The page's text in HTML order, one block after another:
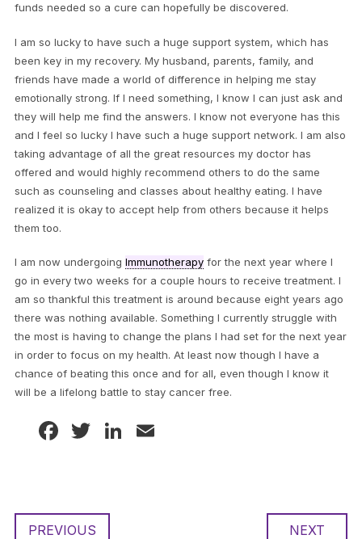
funds needed so a cure can hopefully be discovered.
I am so lucky to have such a huge support system, which has
been key in my recovery. My husband, parents, family, and
friends have made a world of difference in helping me stay
emotionally strong. If I need something, I know I can just ask and
they will help me find the answers. I know not everyone has this
and I feel so lucky I have such a huge support network. I am also
taking advantage of all the great resources my doctor has
offered and would highly recommend others to do the same
such as counseling and classes about healthy eating. I have
realized it is okay to accept help from others because it helps
them too.
I am now undergoing Immunotherapyfor the next year where I
go in every two weeks for a couple hours to receive treatment. I
am so thankful this treatment is around because eight years ago
there was nothing available. Something I currently struggle with
the most is having to change the plans I had set for the next year
in order to focus on my health. At least now though I have a
chance of beating this once and for all, even though I know it
will be a lifelong battle to stay cancer free.
Facebook
TwitterLinkedIn
PREVIOUS NEXT